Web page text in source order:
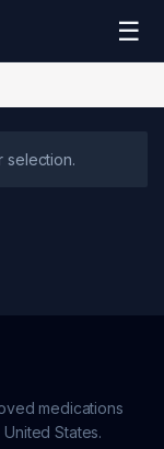
☰
selection.
medications
States.